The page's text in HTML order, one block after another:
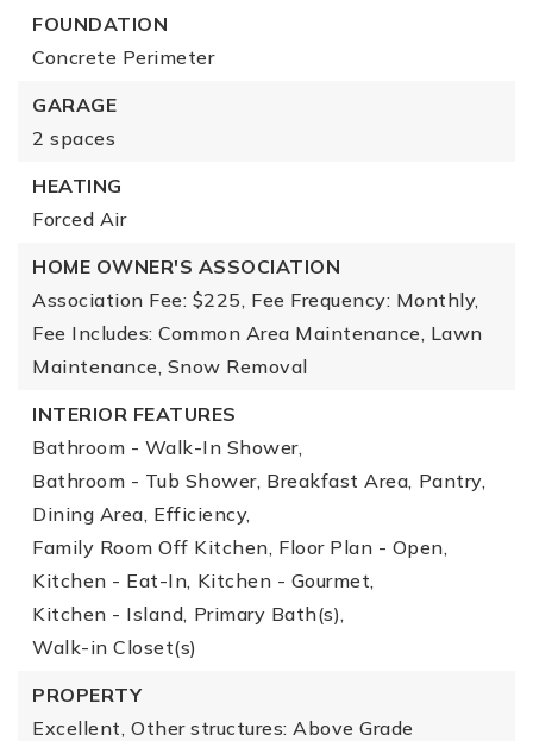
FOUNDATION
Concrete Perimeter
GARAGE
2 spaces
HEATING
Forced Air
HOME OWNER'S ASSOCIATION
Association Fee: $225, Fee Frequency: Monthly,
Fee Includes: Common Area Maintenance, Lawn
Maintenance, Snow Removal
INTERIOR FEATURES
Bathroom - Walk-In Shower,
Bathroom - Tub Shower, Breakfast Area, Pantry,
Dining Area, Efficiency,
Family Room Off Kitchen, Floor Plan - Open,
Kitchen - Eat-In, Kitchen - Gourmet,
Kitchen - Island, Primary Bath(s),
Walk-in Closet(s)
PROPERTY
Excellent, Other structures: Above Grade